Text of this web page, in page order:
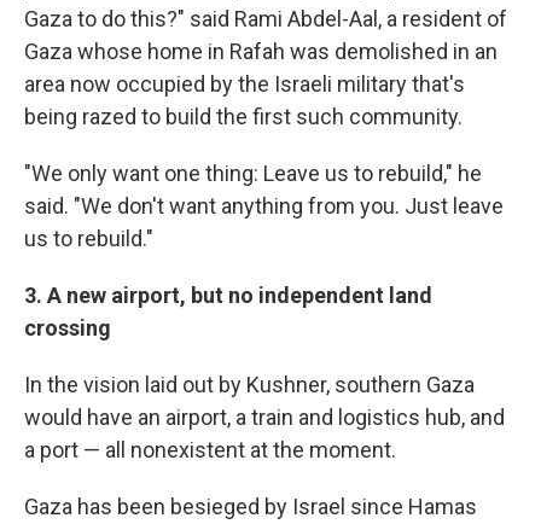
Gaza to do this?" said Rami Abdel-Aal, a resident of
Gaza whose home in Rafah was demolished in an
area now occupied by the Israeli military that's
being razed to build the first such community.
"We only want one thing: Leave us to rebuild," he
said. "We don't want anything from you. Just leave
us to rebuild."
3. A new airport, but no independent land
crossing
In the vision laid out by Kushner, southern Gaza
would have an airport, a train and logistics hub, and
a port — all nonexistent at the moment.
Gaza has been besieged by Israel since Hamas